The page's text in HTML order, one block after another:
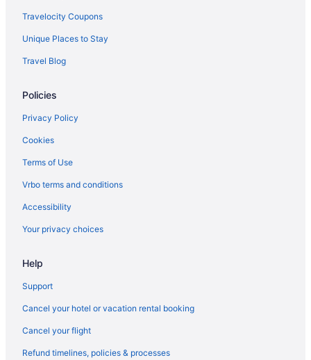
Travelocity Coupons
Unique Places to Stay
Travel Blog
Policies
Privacy Policy
Cookies
Terms of Use
Vrbo terms and conditions
Accessibility
Your privacy choices
Help
Support
Cancel your hotel or vacation rental booking
Cancel your flight
Refund timelines, policies & processes